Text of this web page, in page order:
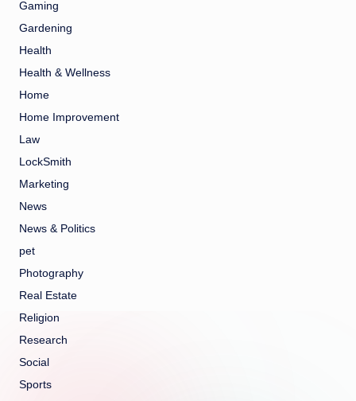
Gaming
Gardening
Health
Health & Wellness
Home
Home Improvement
Law
LockSmith
Marketing
News
News & Politics
pet
Photography
Real Estate
Religion
Research
Social
Sports